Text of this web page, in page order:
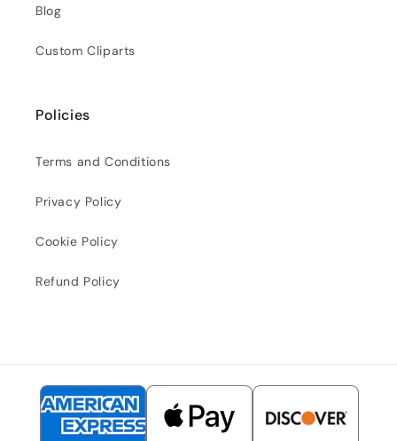
Blog
Custom Cliparts
Policies
Terms and Conditions
Privacy Policy
Cookie Policy
Refund Policy